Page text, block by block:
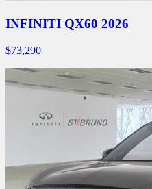
INFINITI QX60 2026
$73,290